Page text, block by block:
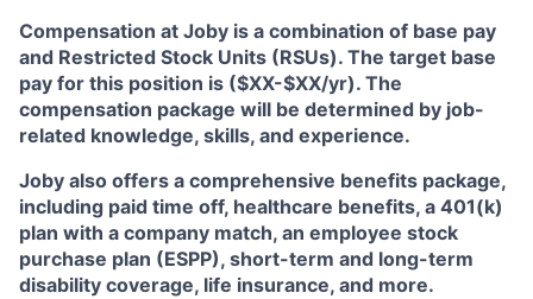
Compensation at Joby is a combination of base pay
and Restricted Stock Units (RSUs). The target base
pay for this position is ($XX-$XX/yr). The
compensation package will be determined by job-
related knowledge, skills, and experience.
Joby also offers a comprehensive benefits package,
including paid time off, healthcare benefits, a 401(k)
plan with a company match, an employee stock
purchase plan (ESPP), short-term and long-term
disability coverage, life insurance, and more.